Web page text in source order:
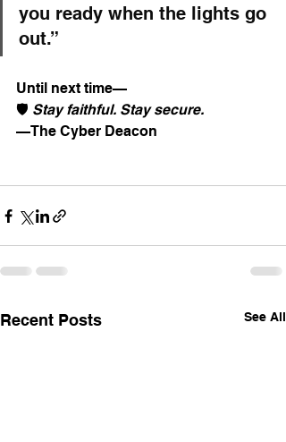
you ready when the lights go
out.”
Until next time—
🛡️ Stay faithful. Stay secure.
—The Cyber Deacon
Recent Posts See All